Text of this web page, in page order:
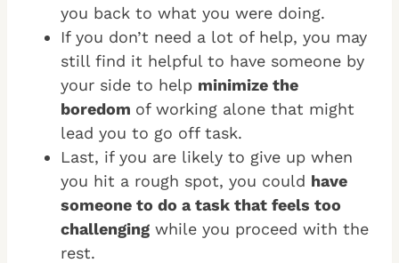
you back to what you were doing.
If you don’t need a lot of help, you may
still find it helpful to have someone by
your side to help minimize the
boredom of working alone that might
lead you to go off task.
Last, if you are likely to give up when
you hit a rough spot, you could have
someone to do a task that feels too
challenging while you proceed with the
rest.